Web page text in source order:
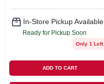
In-Store Pickup Available
Ready for Pickup Soon
Only 1 Left
ADD TO CART